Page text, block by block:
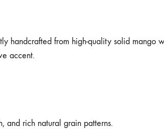
handcrafted from high-quality solid mango
accent.
and rich natural grain patterns.